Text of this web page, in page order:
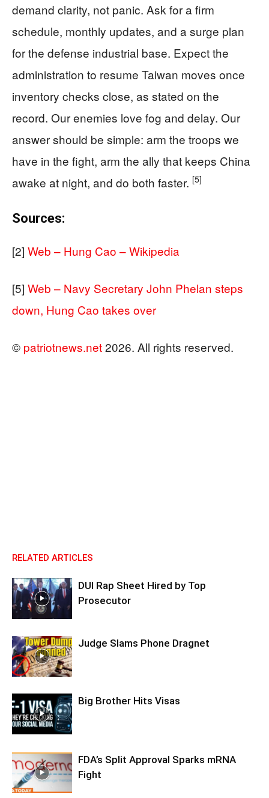
demand clarity, not panic. Ask for a firm
schedule, monthly updates, and a surge plan
for the defense industrial base. Expect the
administration to resume Taiwan moves once
inventory checks close, as stated on the
record. Our enemies love fog and delay. Our
answer should be simple: arm the troops we
have in the fight, arm the ally that keeps China
awake at night, and do both faster. [5]
Sources:
[2] Web – Hung Cao – Wikipedia
[5] Web – Navy Secretary John Phelan steps
down, Hung Cao takes over
© patriotnews.net2026. All rights reserved.
RELATED ARTICLES
DUI Rap Sheet Hired by Top
Prosecutor
Judge Slams Phone Dragnet
Big Brother Hits Visas
FDA’s Split Approval Sparks mRNA
Fight